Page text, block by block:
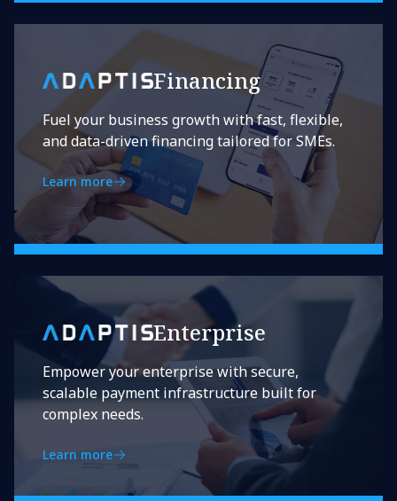
Financing
Fuel your business growth with fast, flexible,
and data-driven financing tailored for SMEs.
Learn more
Enterprise
Empower your enterprise with secure,
scalable payment infrastructure built for
complex needs.
Learn more